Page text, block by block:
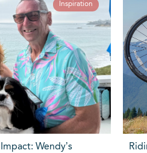
Inspiration
Wendy’s